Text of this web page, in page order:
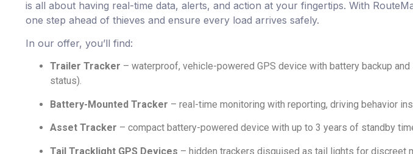
is all about having real-time data, alerts, and action at your fingertips. With
one step ahead of thieves and ensure every load arrives safely.
In our offer, you’ll find:
Trailer Tracker – waterproof, vehicle-powered GPS device with battery backup
status).
Battery-Mounted Tracker – real-time monitoring with reporting, driving behavior
Asset Tracker – compact battery-powered device with up to 3 years of standby
Tail Tracklight GPS Devices – hidden trackers disguised as tail lights for discreet